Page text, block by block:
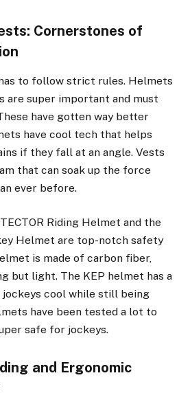
Cornerstones of
to follow strict rules. Helmets
are super important and must
have gotten way better
have cool tech that helps
if they fall at an angle. Vests
that can soak up the force
ever before.
Riding Helmet and the
Helmet are top-notch safety
is made of carbon fiber,
but light. The KEP helmet has a
jockeys cool while still being
have been tested a lot to
safe for jockeys.
and Ergonomic